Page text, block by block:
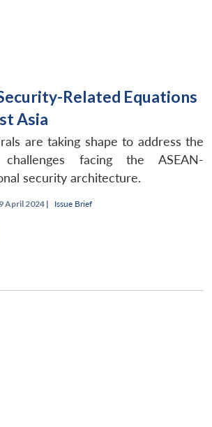
Related Equations
Asia
are taking shape to address the
challenges facing the ASEAN-
security architecture.
April 2024 | Issue Brief